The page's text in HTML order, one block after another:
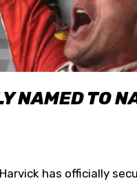
NAMED TO
has officially